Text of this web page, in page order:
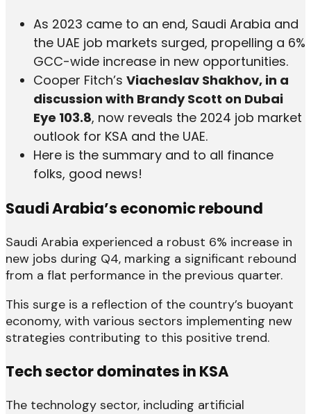
As 2023 came to an end, Saudi Arabia and
the UAE job markets surged, propelling a 6%
GCC-wide increase in new opportunities.
Cooper Fitch’s Viacheslav Shakhov, in a
discussion with Brandy Scott on Dubai
Eye 103.8, now reveals the 2024 job market
outlook for KSA and the UAE.
Here is the summary and to all finance
folks, good news!
Saudi Arabia’s economic rebound
Saudi Arabia experienced a robust 6% increase in
new jobs during Q4, marking a significant rebound
from a flat performance in the previous quarter.
This surge is a reflection of the country’s buoyant
economy, with various sectors implementing new
strategies contributing to this positive trend.
Tech sector dominates in KSA
The technology sector, including artificial